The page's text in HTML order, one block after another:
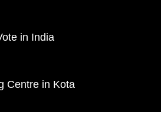
in India
Centre in Kota